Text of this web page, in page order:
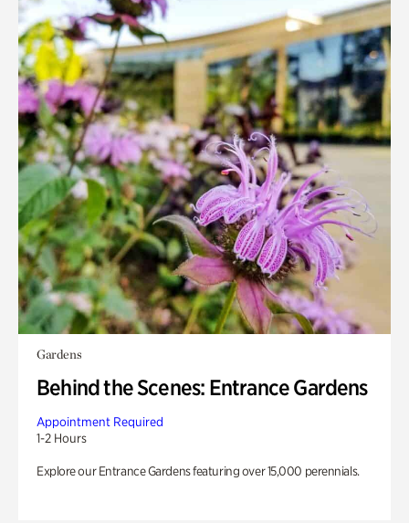
Gardens
Behind the Scenes: Entrance Gardens
Appointment Required
1-2 Hours
Explore our Entrance Gardens featuring over 15,000 perennials.